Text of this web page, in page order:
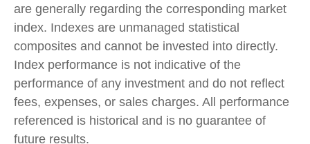
are generally regarding the corresponding market
index. Indexes are unmanaged statistical
composites and cannot be invested into directly.
Index performance is not indicative of the
performance of any investment and do not reflect
fees, expenses, or sales charges. All performance
referenced is historical and is no guarantee of
future results.